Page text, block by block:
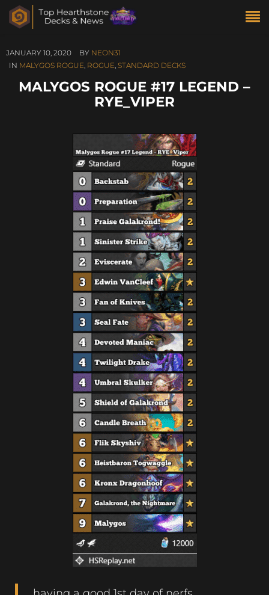
JANUARY 10, 2020 BY NEON31
IN MALYGOS ROGUE, ROGUE, STANDARD DECKS
MALYGOS ROGUE #17 LEGEND –
RYE_VIPER